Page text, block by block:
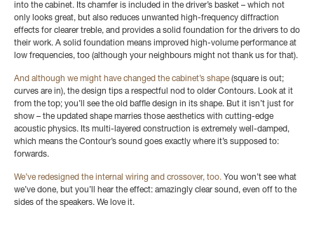
into the cabinet. Its chamfer is included in the driver’s basket – which not
only looks great, but also reduces unwanted high-frequency diffraction
effects for clearer treble, and provides a solid foundation for the drivers to do
their work. A solid foundation means improved high-volume performance at
low frequencies, too (although your neighbours might not thank us for that).
And although we might have changed the cabinet’s shape (square is out;
curves are in), the design tips a respectful nod to older Contours. Look at it
from the top; you’ll see the old baffle design in its shape. But it isn’t just for
show – the updated shape marries those aesthetics with cutting-edge
acoustic physics. Its multi-layered construction is extremely well-damped,
which means the Contour’s sound goes exactly where it’s supposed to:
forwards.
We’ve redesigned the internal wiring and crossover, too. You won’t see what
we’ve done, but you’ll hear the effect: amazingly clear sound, even off to the
sides of the speakers. We love it.